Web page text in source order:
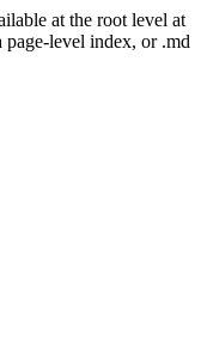
at the root level at
level index, or .md